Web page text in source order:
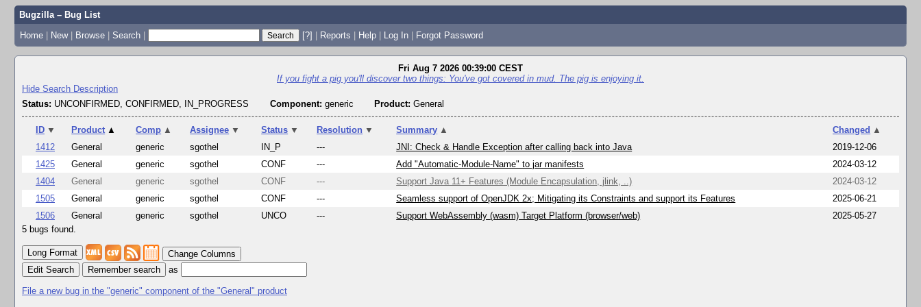
Bugzilla – Bug List
Home | New | Browse | Search | [?] | Reports | Help | Log In | Forgot Password
Fri Aug 7 2026 00:39:00 CEST
If you fight a pig you'll discover two things: You've got covered in mud. The pig is enjoying it.
Hide Search Description
Status: UNCONFIRMED, CONFIRMED, IN_PROGRESS Component: generic Product: General
ID ▼ Product ▲ Comp ▲ Assignee ▼ Status ▼ Resolution ▼ Summary ▲ Changed ▲
1412
General generic sgothel IN_P --- JNI: Check & Handle Exception after calling back into Java
2019-12-06
1425
General generic sgothel CONF --- Add "Automatic-Module-Name" to jar manifests
2024-03-12
1404
General generic sgothel CONF --- Support Java 11+ Features (Module Encapsulation, jlink, ..)
2024-03-12
1505
General generic sgothel CONF --- Seamless support of OpenJDK 2x; Mitigating its Constraints and support its Features
2025-06-21
1506
General generic sgothel UNCO --- Support WebAssembly (wasm) Target Platform (browser/web)
2025-05-27
5 bugs found.
Change Columns
Edit Search
as
File a new bug in the "generic" component of the "General" product